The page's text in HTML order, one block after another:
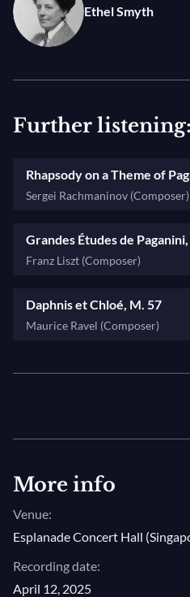
Ethel Smyth
Further
Rhapsody on a Theme of
Sergei Rachmaninov (Composer)
Grandes Études de Paganini,
Franz Liszt (Composer)
Daphnis et Chloé, M. 57
Maurice Ravel (Composer)
More info
Venue:
Esplanade Concert Hall
Recording date:
April 12, 2025